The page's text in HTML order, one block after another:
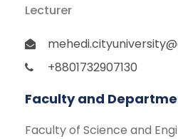
Lecturer
+8801732907130
Faculty and
Faculty of Science and